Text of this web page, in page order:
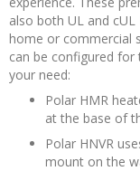
also both UL and
home or commercial
can be configured
your need:
Polar HMR
at the base of
Polar HNVR
mount on the